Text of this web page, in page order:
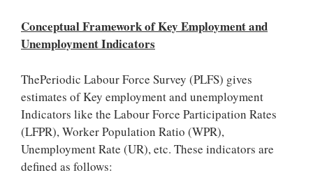
Conceptual Framework of Key Employment and
Unemployment Indicators
ThePeriodic Labour Force Survey (PLFS) gives
estimates of Key employment and unemployment
Indicators like the Labour Force Participation Rates
(LFPR), Worker Population Ratio (WPR),
Unemployment Rate (UR), etc. These indicators are
defined as follows: